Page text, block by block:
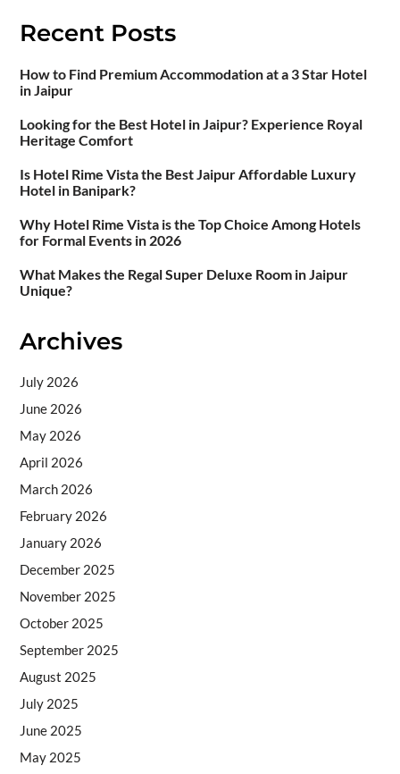
Recent Posts
How to Find Premium Accommodation at a 3 Star Hotel
in Jaipur
Looking for the Best Hotel in Jaipur? Experience Royal
Heritage Comfort
Is Hotel Rime Vista the Best Jaipur Affordable Luxury
Hotel in Banipark?
Why Hotel Rime Vista is the Top Choice Among Hotels
for Formal Events in 2026
What Makes the Regal Super Deluxe Room in Jaipur
Unique?
Archives
July 2026
June 2026
May 2026
April 2026
March 2026
February 2026
January 2026
December 2025
November 2025
October 2025
September 2025
August 2025
July 2025
June 2025
May 2025